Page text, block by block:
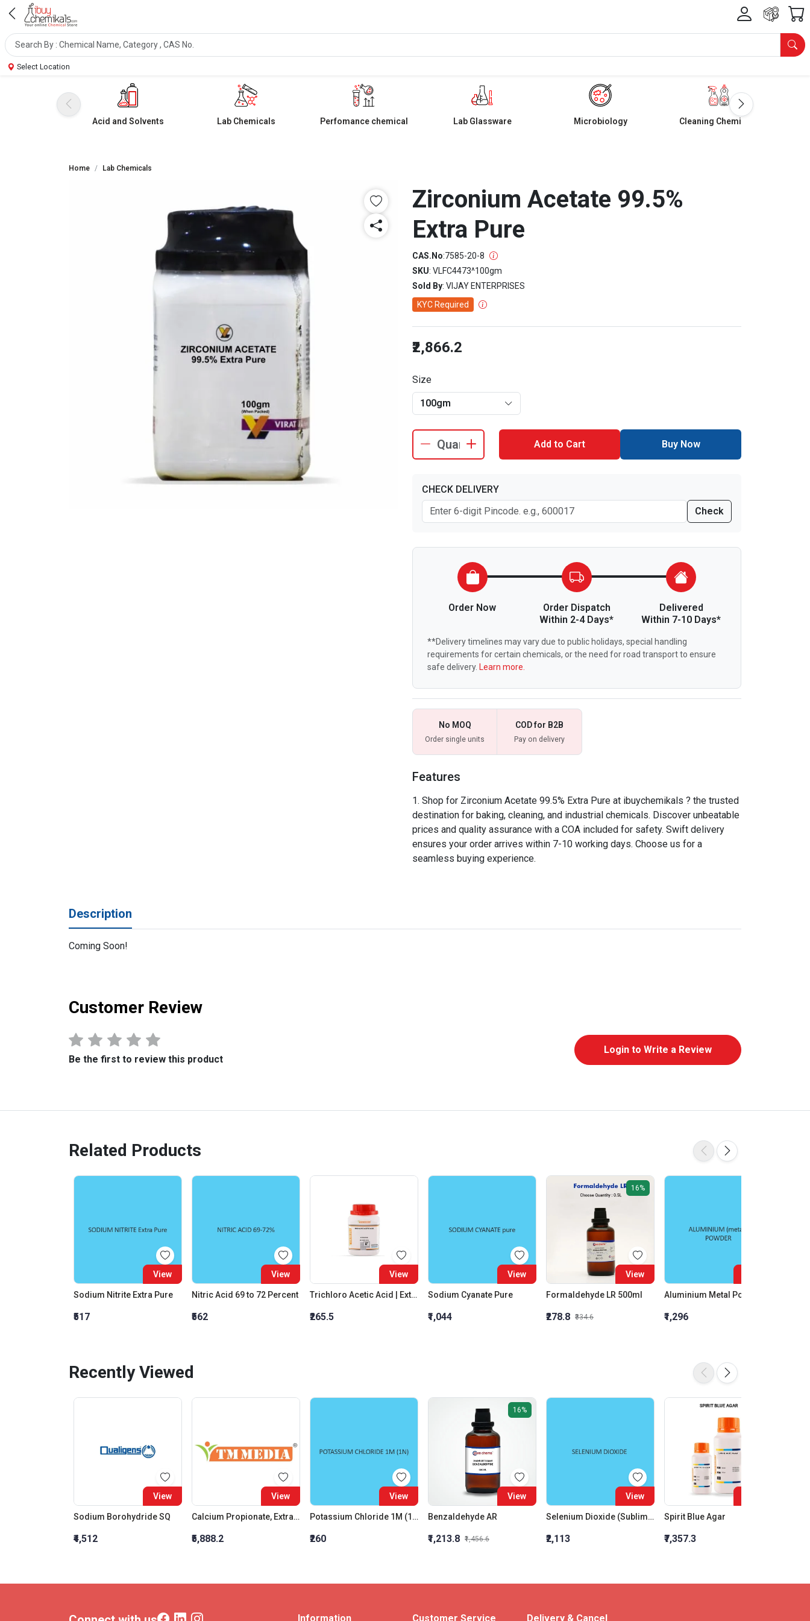
Select Location
Acid and Solvents Lab Chemicals Perfomance chemical Lab Glassware Microbiology Cleaning Chemicals
Home Lab Chemicals
Zirconium Acetate 99.5%
Extra Pure
CAS.No:7585-20-8
SKU: VLFC4473^100gm
Sold By: VIJAY ENTERPRISES
KYC Required
₹2,866.2
Size
100gm
Add to Cart Buy Now
CHECK DELIVERY
Check
Order Now
Order Dispatch
Within 2-4 Days*
Delivered
Within 7-10 Days*
**Delivery timelines may vary due to public holidays, special handling
requirements for certain chemicals, or the need for road transport to ensure
safe delivery. Learn more.
No MOQ
Order single units
COD for B2B
Pay on delivery
Features
Shop for Zirconium Acetate 99.5% Extra Pure at ibuychemikals ? the trusted
destination for baking, cleaning, and industrial chemicals. Discover unbeatable
prices and quality assurance with a COA included for safety. Swift delivery
ensures your order arrives within 7-10 working days. Choose us for a
seamless buying experience.
Description
Coming Soon!
Customer Review
Be the first to review this product
Login to Write a Review
Related Products
View
Sodium Nitrite Extra Pure
₹517
View
Nitric Acid 69 to 72 Percent
₹562
View
Trichloro Acetic Acid | Extra Pure
₹265.5
View
Sodium Cyanate Pure
₹1,044
16%
View
Formaldehyde LR 500ml
₹278.8 ₹334.6
Aluminium Metal Powder
₹1,296
Recently Viewed
View
Sodium Borohydride SQ
₹4,512
View
Calcium Propionate, Extra Pure
₹5,888.2
View
Potassium Chloride 1M (1N)
₹260
16%
View
Benzaldehyde AR
₹1,213.8 ₹1,456.6
View
Selenium Dioxide (Sublimed)
₹2,113
Spirit Blue Agar
₹7,357.3
Information Customer Service Delivery & Cancel